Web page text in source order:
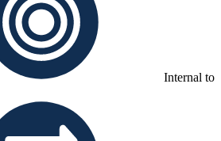
Internal to